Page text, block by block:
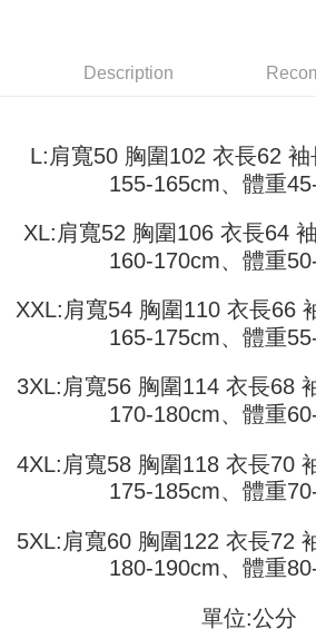
[Terms of Use for OP Pay Later]
1. This service is provided by Taiwan Mobile
automatically redirect you to the OP Pay Later
order placement. You will be required to verify
the number of installments, and choose a
3. The approved credit limit, available
fees are subject to the details provided on the
confirmation page.
or if the application fails the review process,
automatically canceled. If the OP Pay Later
review" stage, it means the system scoring
[Payment Instructions]
1. Installment payments made through OP Pay
and are not included in your telecom bill. A
2. After accessing the bill via the link in the
payment through one of the following channels:
barcode, Taiwan Mobile retail stores, bank
MONEY.
[Important Notes]
allowing customers to purchase goods or
the time of transaction. The receivables from
AFTEE Buy Now Pay Later is a payment
receiving the goods." It makes your shopping
convenient, and secure!
Simple: No need to register as a member, bind
Convenient: Just provide your mobile number
verification to proceed with the checkout.
Secure: You can confirm the goods/services
【"AFTEE Buy Now Pay Later" Checkout
checkout. You will be redirected to the "AFTEE
checkout page. Complete the SMS verification
finalize the payment.
notification SMS.
Within 14 days of receiving the payment
provided in the message. You can make the
the payment is made, the transaction is
※ Please note: You don't need to make the
completing the checkout process. However, if
canceled without the store's consent will still be
ATM Transfer
全家取貨付款
付款 後全家取貨
7-11取貨付款
NT$45/order | Free shipping on orders of
付款 後7-11取貨
NT$45/order | Free shipping on orders of
NT$70/order | Free shipping on orders of
Description
L:肩寬50 胸圍102 衣長62
155-165cm、體重45-
XL:肩寬52 胸圍106 衣長64
160-170cm、體重50-
XXL:肩寬54 胸圍110 衣長66
165-175cm、體重55-
3XL:肩寬56 胸圍114 衣長68
170-180cm、體重60-
4XL:肩寬58 胸圍118 衣長70
175-185cm、體重70-
5XL:肩寬60 胸圍122 衣長72
180-190cm、體重80-
單位:公分